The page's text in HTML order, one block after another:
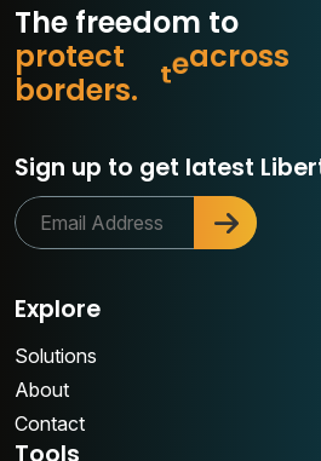
The freedom to
across
borders.
protect ha
Sign up to get latest
Explore
Solutions
About
Contact